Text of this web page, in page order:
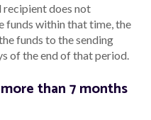
recipient does not
funds within that time, the
funds to the sending
of the end of that period.
than 7 months